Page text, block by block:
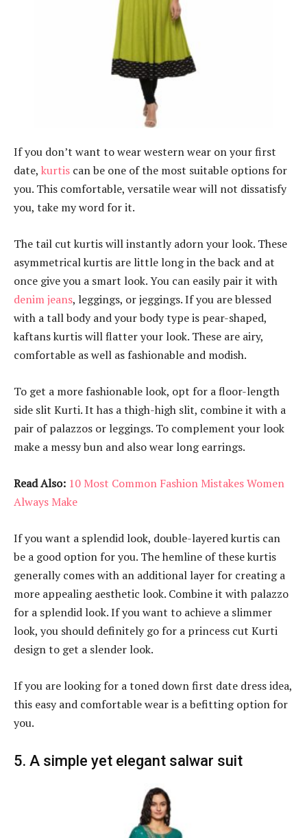
If you don’t want to wear western wear on your first
date, kurtis can be one of the most suitable options for
you. This comfortable, versatile wear will not dissatisfy
you, take my word for it.
The tail cut kurtis will instantly adorn your look. These
asymmetrical kurtis are little long in the back and at
once give you a smart look. You can easily pair it with
denim jeans, leggings, or jeggings. If you are blessed
with a tall body and your body type is pear-shaped,
kaftans kurtis will flatter your look. These are airy,
comfortable as well as fashionable and modish.
To get a more fashionable look, opt for a floor-length
side slit Kurti. It has a thigh-high slit, combine it with a
pair of palazzos or leggings. To complement your look
make a messy bun and also wear long earrings.
Read Also: 10 Most Common Fashion Mistakes Women
Always Make
If you want a splendid look, double-layered kurtis can
be a good option for you. The hemline of these kurtis
generally comes with an additional layer for creating a
more appealing aesthetic look. Combine it with palazzo
for a splendid look. If you want to achieve a slimmer
look, you should definitely go for a princess cut Kurti
design to get a slender look.
If you are looking for a toned down first date dress idea,
this easy and comfortable wear is a befitting option for
you.
5. A simple yet elegant salwar suit